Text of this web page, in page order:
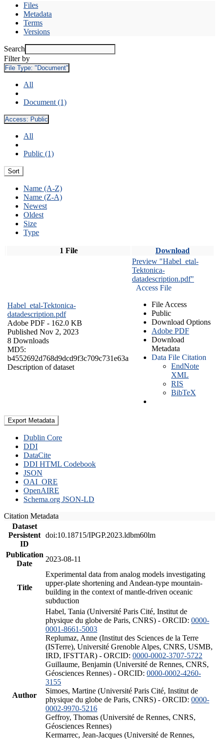
Files
Metadata
Terms
Versions
Search
Filter by
File Type: "Document"
All
Document (1)
Access: Public
All
Public (1)
Sort
Name (A-Z)
Name (Z-A)
Newest
Oldest
Size
Type
1 File Download
Habel_etal-Tektonica-
datadescription.pdf
Adobe PDF - 162.0 KB
Published Nov 2, 2023
8 Downloads
MD5:
b4552692d768d9dcd9f3c709c731e63a
Description of dataset
Preview "Habel_etal-
Tektonica-
datadescription.pdf"
Access File
File Access
Public
Download Options
Adobe PDF
Download
Metadata
Data File Citation
EndNote
XML
RIS
BibTeX
Export Metadata
Dublin Core
DDI
DataCite
DDI HTML Codebook
JSON
OAI_ORE
OpenAIRE
Schema.org JSON-LD
Citation Metadata
Dataset
Persistent
ID
doi:10.18715/IPGP.2023.ldbm60lm
Publication
Date
2023-08-11
Title
Experimental data from analog models investigating
upper-plate shortening and Andean-type mountain-
building in the context of mantle-driven oceanic
subduction
Author
Habel, Tania (Université Paris Cité, Institut de
physique du globe de Paris, CNRS) - ORCID: 0000-
0001-8661-5003
Replumaz, Anne (Institut des Sciences de la Terre
(ISTerre), Université Grenoble Alpes, CNRS, USMB,
IRD, IFSTTAR) - ORCID: 0000-0002-3707-5722
Guillaume, Benjamin (Université de Rennes, CNRS,
Géosciences Rennes) - ORCID: 0000-0002-4260-
3155
Simoes, Martine (Université Paris Cité, Institut de
physique du globe de Paris, CNRS) - ORCID: 0000-
0002-9970-5216
Geffroy, Thomas (Université de Rennes, CNRS,
Géosciences Rennes)
Kermarrec, Jean-Jacques (Université de Rennes,